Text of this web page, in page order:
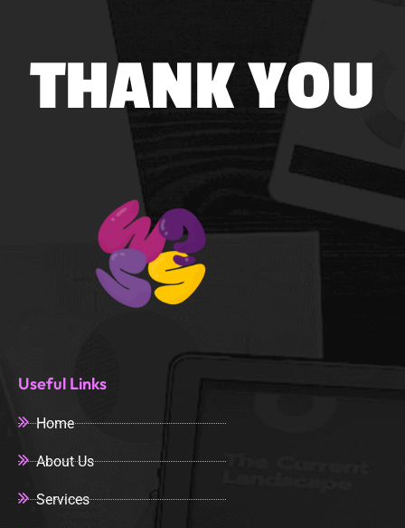
THANK YOU
Useful Links
Home
About Us
Services